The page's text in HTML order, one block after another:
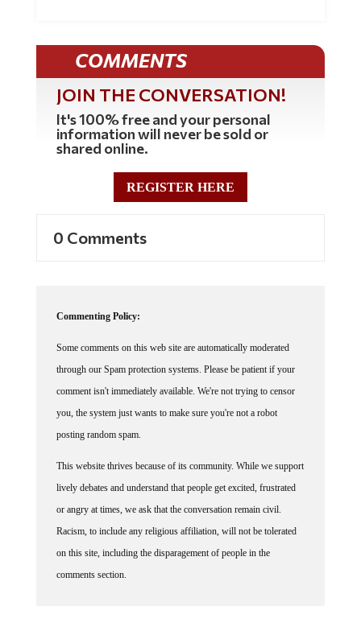
COMMENTS
JOIN THE CONVERSATION!
It's 100% free and your personal
information will never be sold or
shared online.
REGISTER HERE
0 Comments
Commenting Policy:
Some comments on this web site are automatically moderated
through our Spam protection systems. Please be patient if your
comment isn't immediately available. We're not trying to censor
you, the system just wants to make sure you're not a robot
posting random spam.
This website thrives because of its community. While we support
lively debates and understand that people get excited, frustrated
or angry at times, we ask that the conversation remain civil.
Racism, to include any religious affiliation, will not be tolerated
on this site, including the disparagement of people in the
comments section.